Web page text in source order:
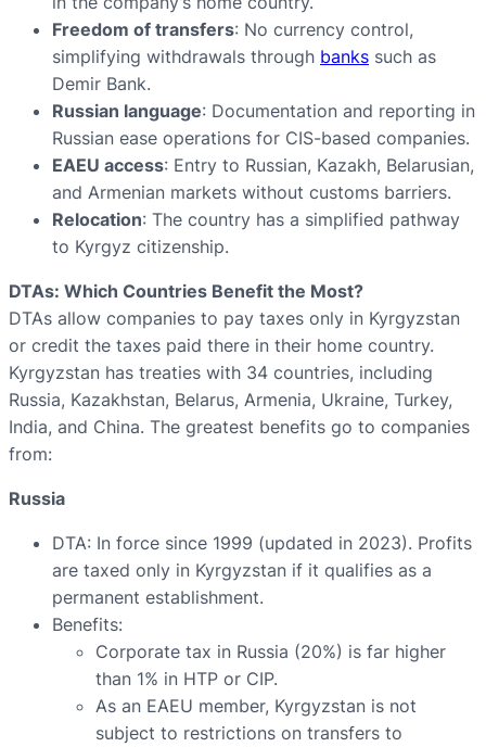
Freedom of transfers: No currency control,
simplifying withdrawals through banks such as
Demir Bank.
Russian language: Documentation and reporting in
Russian ease operations for CIS-based companies.
EAEU access: Entry to Russian, Kazakh, Belarusian,
and Armenian markets without customs barriers.
Relocation: The country has a simplified pathway
to Kyrgyz citizenship.
DTAs: Which Countries Benefit the Most?
DTAs allow companies to pay taxes only in Kyrgyzstan
or credit the taxes paid there in their home country.
Kyrgyzstan has treaties with 34 countries, including
Russia, Kazakhstan, Belarus, Armenia, Ukraine, Turkey,
India, and China. The greatest benefits go to companies
from:
Russia
DTA: In force since 1999 (updated in 2023). Profits
are taxed only in Kyrgyzstan if it qualifies as a
permanent establishment.
Benefits:
Corporate tax in Russia (20%) is far higher
than 1% in HTP or CIP.
As an EAEU member, Kyrgyzstan is not
subject to restrictions on transfers to